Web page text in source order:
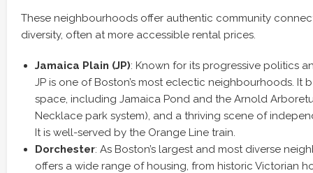
These neighbourhoods offer authentic community
diversity, often at more accessible rental prices.
Jamaica Plain (JP): Known for its progressive politics
JP is one of Boston’s most eclectic neighbourhoods. It
space, including Jamaica Pond and the Arnold
Necklace park system), and a thriving scene of
It is well-served by the Orange Line train.
Dorchester: As Boston’s largest and most diverse
offers a wide range of housing, from historic Victorian